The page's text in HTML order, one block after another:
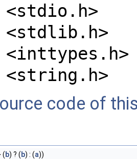
<stdlib.h>
<string.h>
code of
( b) ? ( b) : (a))